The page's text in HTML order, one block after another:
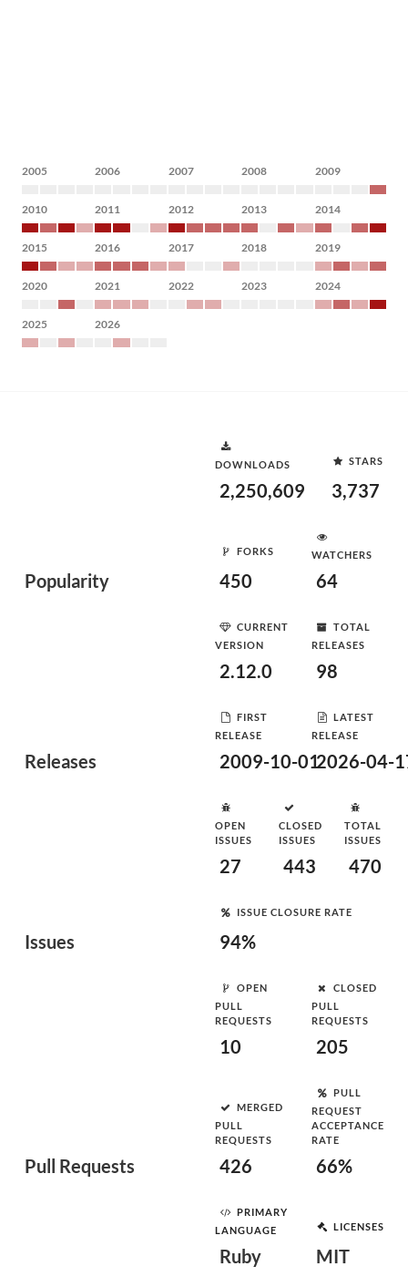
2005 2006 2007 2008 2009
2010 2011 2012 2013 2014
2015 2016 2017 2018 2019
2020 2021 2022 2023 2024
2025 2026
Popularity
DOWNLOADS
2,250,609
STARS
3,737
FORKS
450
WATCHERS
64
Releases
CURRENT
VERSION
2.12.0
TOTAL
RELEASES
98
FIRST
RELEASE
2009-10-01
LATEST
RELEASE
2026-04-
Issues
OPEN
ISSUES
27
CLOSED
ISSUES
443
TOTAL
ISSUES
470
ISSUE CLOSURE RATE
94%
Pull Requests
OPEN
PULL
REQUESTS
10
CLOSED
PULL
REQUESTS
205
MERGED
PULL
REQUESTS
426
PULL
REQUEST
ACCEPTANCE
RATE
66%
PRIMARY
LANGUAGE
Ruby
LICENSES
MIT